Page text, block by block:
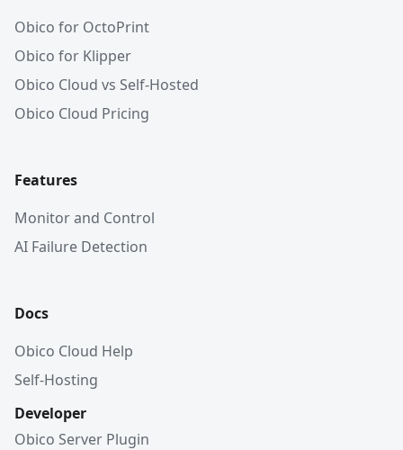
Obico for OctoPrint
Obico for Klipper
Obico Cloud vs Self-Hosted
Obico Cloud Pricing
Features
Monitor and Control
AI Failure Detection
Docs
Obico Cloud Help
Self-Hosting
Developer
Obico Server Plugin